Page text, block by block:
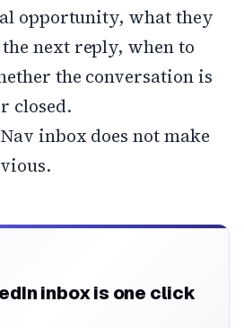
opportunity, what they
next reply, when to
the conversation is
closed.
inbox does not make
inbox is one click